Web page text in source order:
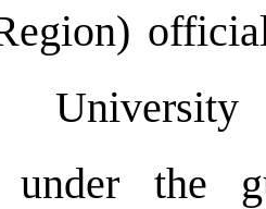
under the